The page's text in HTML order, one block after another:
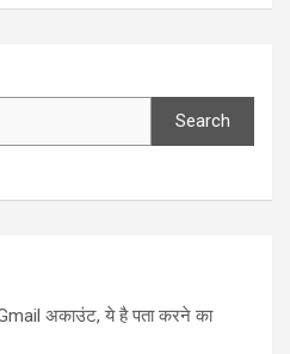
Search
अकाउंट, ये है पता करने का